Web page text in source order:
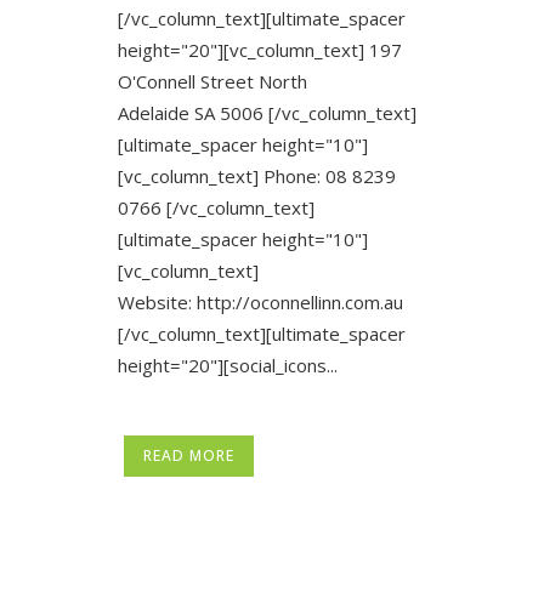
[/vc_column_text][ultimate_spacer
height="20"][vc_column_text] 197
O'Connell Street North
Adelaide SA 5006 [/vc_column_text]
[ultimate_spacer height="10"]
[vc_column_text] Phone: 08 8239
0766 [/vc_column_text]
[ultimate_spacer height="10"]
[vc_column_text]
Website: http://oconnellinn.com.au
[/vc_column_text][ultimate_spacer
height="20"][social_icons...
READ MORE